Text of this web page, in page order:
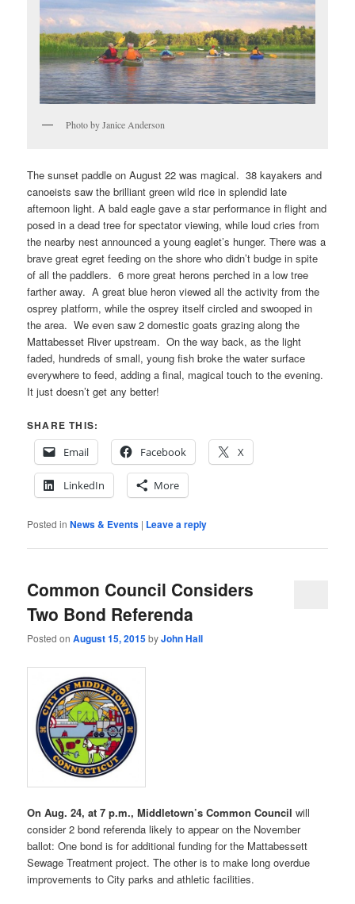
Photo by Janice Anderson
The sunset paddle on August 22 was magical. 38 kayakers and
canoeists saw the brilliant green wild rice in splendid late
afternoon light. A bald eagle gave a star performance in flight and
posed in a dead tree for spectator viewing, while loud cries from
the nearby nest announced a young eaglet’s hunger. There was a
brave great egret feeding on the shore who didn’t budge in spite
of all the paddlers. 6 more great herons perched in a low tree
farther away. A great blue heron viewed all the activity from the
osprey platform, while the osprey itself circled and swooped in
the area. We even saw 2 domestic goats grazing along the
Mattabesset River upstream. On the way back, as the light
faded, hundreds of small, young fish broke the water surface
everywhere to feed, adding a final, magical touch to the evening.
It just doesn’t get any better!
SHARE THIS:
Email
Facebook X
LinkedIn More
Posted in News & Events | Leave a reply
Common Council Considers
Two Bond Referenda
Posted onAugust 15, 2015byJohn Hall
On Aug. 24, at 7 p.m., Middletown’s Common Council will
consider 2 bond referenda likely to appear on the November
ballot: One bond is for additional funding for the Mattabessett
Sewage Treatment project. The other is to make long overdue
improvements to City parks and athletic facilities.